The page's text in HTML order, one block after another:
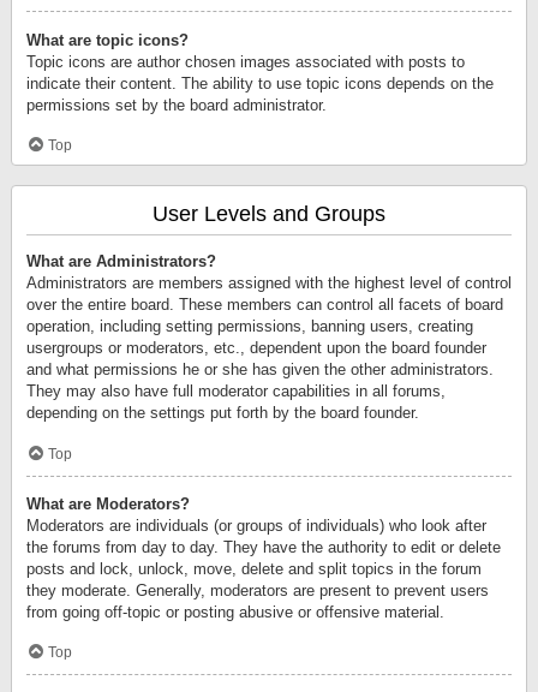
What are topic icons?
Topic icons are author chosen images associated with posts to
indicate their content. The ability to use topic icons depends on the
permissions set by the board administrator.
Top
User Levels and Groups
What are Administrators?
Administrators are members assigned with the highest level of control
over the entire board. These members can control all facets of board
operation, including setting permissions, banning users, creating
usergroups or moderators, etc., dependent upon the board founder
and what permissions he or she has given the other administrators.
They may also have full moderator capabilities in all forums,
depending on the settings put forth by the board founder.
Top
What are Moderators?
Moderators are individuals (or groups of individuals) who look after
the forums from day to day. They have the authority to edit or delete
posts and lock, unlock, move, delete and split topics in the forum
they moderate. Generally, moderators are present to prevent users
from going off-topic or posting abusive or offensive material.
Top